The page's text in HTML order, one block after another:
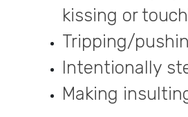
kissing or
Tripping/
Intentionally
Making